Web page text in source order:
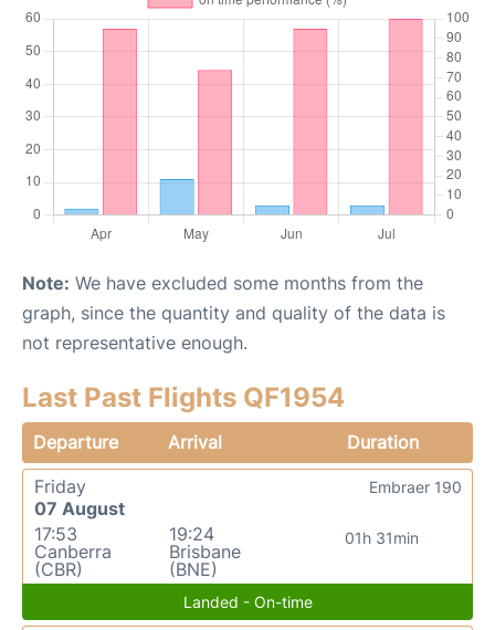
Note: We have excluded some months from the
graph, since the quantity and quality of the data is
not representative enough.
Last Past Flights QF1954
Departure Arrival
Duration
Friday
07 August
17:53
Canberra
(CBR)
19:24
Brisbane
(BNE)
01h 31min
Embraer 190
Landed - On-time